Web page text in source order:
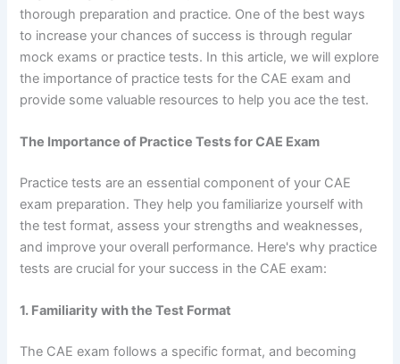
thorough preparation and practice. One of the best ways
to increase your chances of success is through regular
mock exams or practice tests. In this article, we will explore
the importance of practice tests for the CAE exam and
provide some valuable resources to help you ace the test.
The Importance of Practice Tests for CAE Exam
Practice tests are an essential component of your CAE
exam preparation. They help you familiarize yourself with
the test format, assess your strengths and weaknesses,
and improve your overall performance. Here's why practice
tests are crucial for your success in the CAE exam:
1. Familiarity with the Test Format
The CAE exam follows a specific format, and becoming